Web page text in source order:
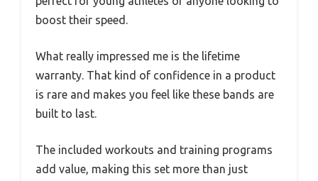
boost their speed.
What really impressed me is the lifetime
warranty. That kind of confidence in a product
is rare and makes you feel like these bands are
built to last.
The included workouts and training programs
add value, making this set more than just